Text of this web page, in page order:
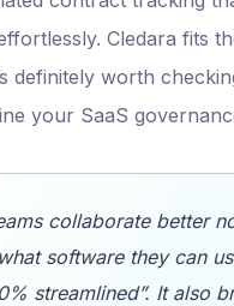
Cledara fits
definitely worth
your SaaS
collaborate better
software they can
streamlined”. It also